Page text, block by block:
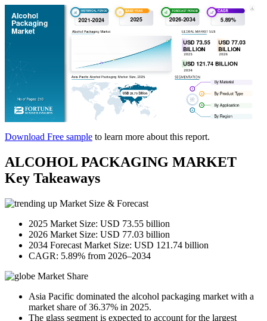
Download Free sample to learn more about this report.
ALCOHOL PACKAGING MARKET
Key Takeaways
Market Size & Forecast
2025 Market Size: USD 73.55 billion
2026 Market Size: USD 77.03 billion
2034 Forecast Market Size: USD 121.74 billion
CAGR: 5.89% from 2026–2034
Market Share
Asia Pacific dominated the alcohol packaging market with a
market share of 36.37% in 2025.
The glass segment is expected to account for the largest